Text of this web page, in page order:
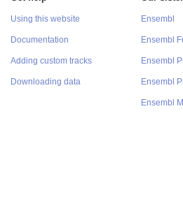
Using this website
Documentation
Adding custom tracks
Downloading data
Ensembl
Ensembl
Ensembl
Ensembl
Ensembl